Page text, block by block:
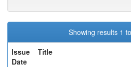
Showing results 1
Issue
Date
Title